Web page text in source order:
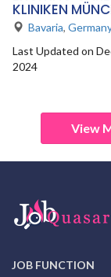
KLINIKEN
Bavaria,
Last Updated on
2024
View
JOB FUNCTION